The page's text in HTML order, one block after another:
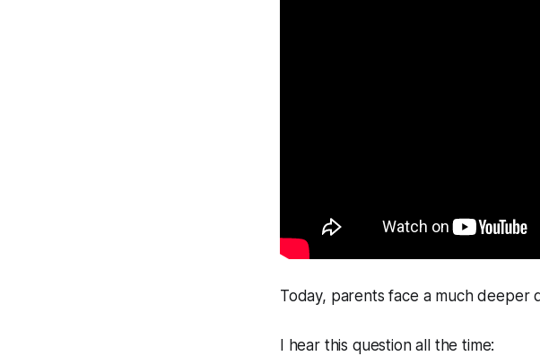
Today, parents face a much deeper
I hear this question all the time: